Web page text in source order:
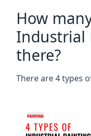
How
Industrial
there?
There are 4 types